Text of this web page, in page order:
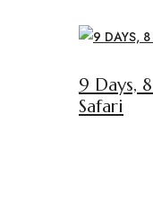
9 Days,
Safari